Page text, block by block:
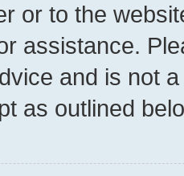
or to the
assistance.
and is not
as outlined